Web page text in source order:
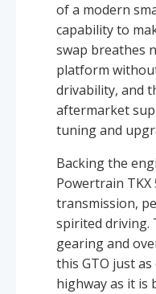
of a modern
capability to
swap breathes
platform
drivability, and
aftermarket
tuning and
Backing the
Powertrain TKX
transmission,
spirited driving.
gearing and
this GTO just
highway as it is